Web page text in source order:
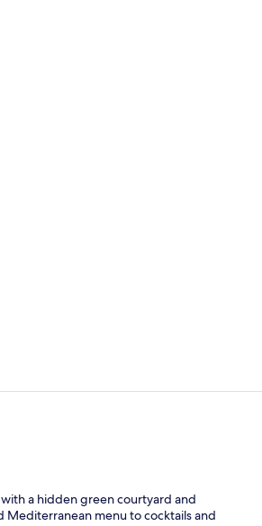
a hidden green courtyard and
Mediterranean menu to cocktails and